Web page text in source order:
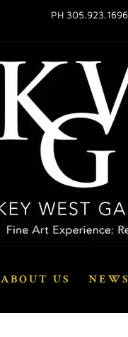
PH 305.923.1696
ABOUT US